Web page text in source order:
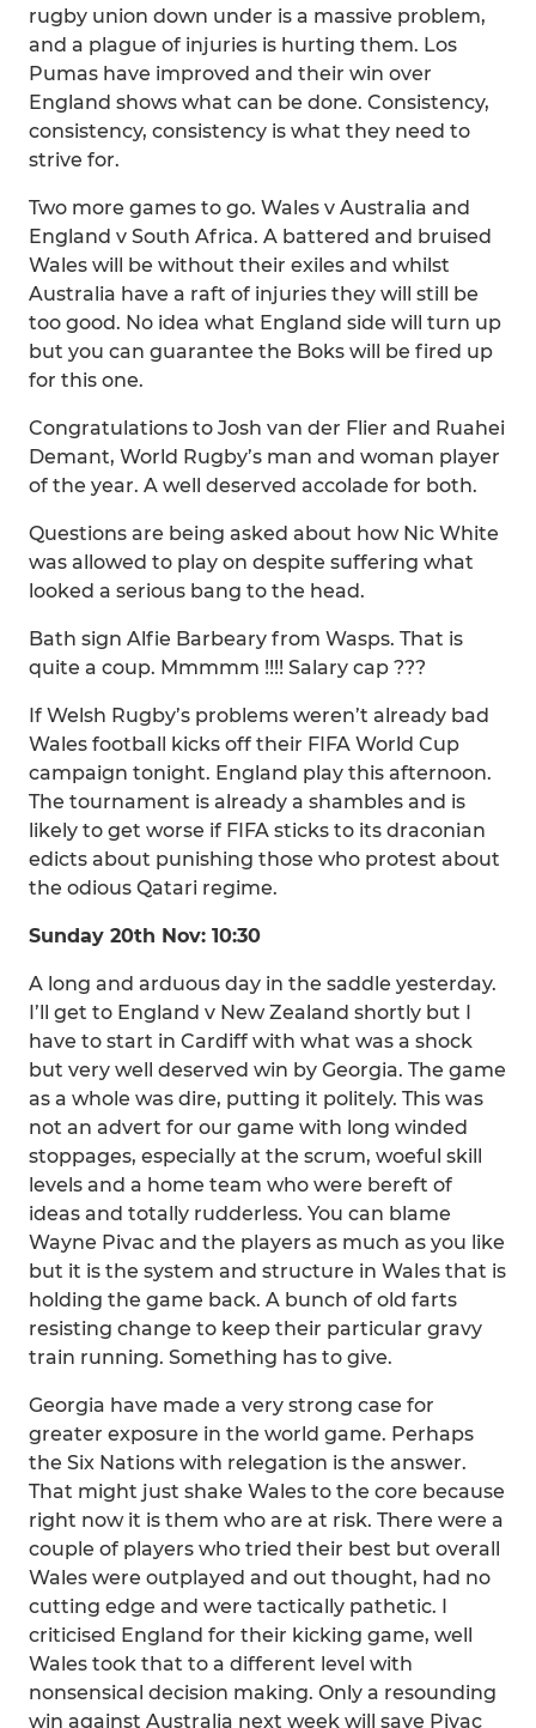
rugby union down under is a massive problem,
and a plague of injuries is hurting them. Los
Pumas have improved and their win over
England shows what can be done. Consistency,
consistency, consistency is what they need to
strive for.
Two more games to go. Wales v Australia and
England v South Africa. A battered and bruised
Wales will be without their exiles and whilst
Australia have a raft of injuries they will still be
too good. No idea what England side will turn up
but you can guarantee the Boks will be fired up
for this one.
Congratulations to Josh van der Flier and Ruahei
Demant, World Rugby’s man and woman player
of the year. A well deserved accolade for both.
Questions are being asked about how Nic White
was allowed to play on despite suffering what
looked a serious bang to the head.
Bath sign Alfie Barbeary from Wasps. That is
quite a coup. Mmmmm !!!! Salary cap ???
If Welsh Rugby’s problems weren’t already bad
Wales football kicks off their FIFA World Cup
campaign tonight. England play this afternoon.
The tournament is already a shambles and is
likely to get worse if FIFA sticks to its draconian
edicts about punishing those who protest about
the odious Qatari regime.
Sunday 20th Nov: 10:30
A long and arduous day in the saddle yesterday.
I’ll get to England v New Zealand shortly but I
have to start in Cardiff with what was a shock
but very well deserved win by Georgia. The game
as a whole was dire, putting it politely. This was
not an advert for our game with long winded
stoppages, especially at the scrum, woeful skill
levels and a home team who were bereft of
ideas and totally rudderless. You can blame
Wayne Pivac and the players as much as you like
but it is the system and structure in Wales that is
holding the game back. A bunch of old farts
resisting change to keep their particular gravy
train running. Something has to give.
Georgia have made a very strong case for
greater exposure in the world game. Perhaps
the Six Nations with relegation is the answer.
That might just shake Wales to the core because
right now it is them who are at risk. There were a
couple of players who tried their best but overall
Wales were outplayed and out thought, had no
cutting edge and were tactically pathetic. I
criticised England for their kicking game, well
Wales took that to a different level with
nonsensical decision making. Only a resounding
win against Australia next week will save Pivac